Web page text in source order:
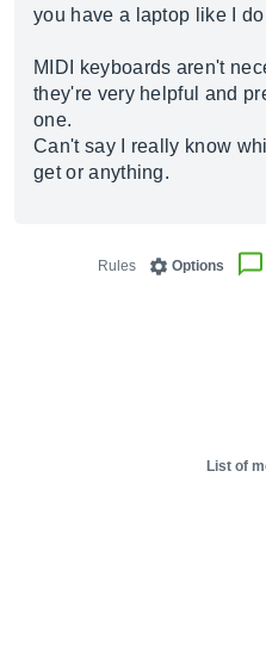
you have a laptop like I
MIDI keyboards aren't
they're very helpful and
one.
Can't say I really know
get or anything.
Options
Rules
List of